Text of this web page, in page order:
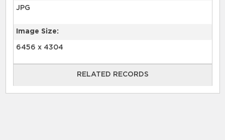
JPG
Image Size:
6456 x 4304
RELATED RECORDS